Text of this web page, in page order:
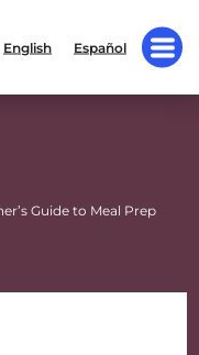
English Español
Guide to Meal Prep